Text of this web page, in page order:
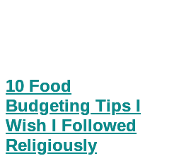
10 Food
Budgeting Tips I
Wish I Followed
Religiously